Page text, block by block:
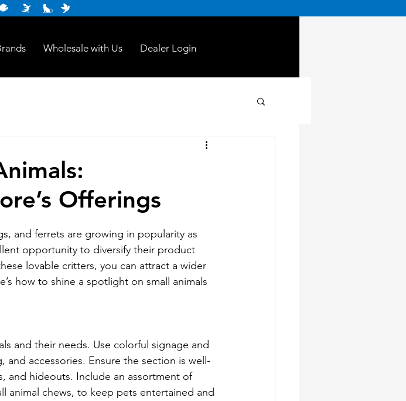
Wholesale with Us Dealer Login
Offerings
and ferrets are growing in popularity as
opportunity to diversify their product
lovable critters, you can attract a wider
how to shine a spotlight on small animals
and their needs. Use colorful signage and
accessories. Ensure the section is well-
and hideouts. Include an assortment of
animal chews, to keep pets entertained and